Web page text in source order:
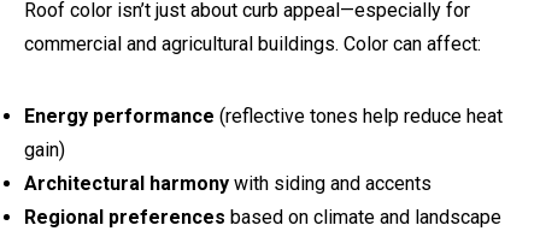
Roof color isn’t just about curb appeal—especially for
commercial and agricultural buildings. Color can affect:
Energy performance (reflective tones help reduce heat
gain)
Architectural harmony with siding and accents
Regional preferences based on climate and landscape